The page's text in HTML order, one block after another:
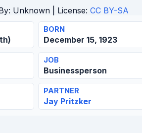
Unknown | License: CC BY-SA
BORN
December 15, 1923
JOB
Businessperson
PARTNER
Jay Pritzker